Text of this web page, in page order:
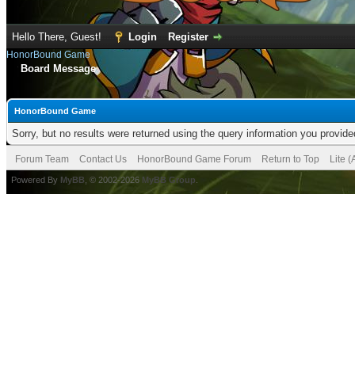
Hello There, Guest! Login Register
HonorBound Game
Board Message
HonorBound Game
Sorry, but no results were returned using the query information you
Forum Team Contact Us HonorBound Game Forum Return to Top Lite
Powered By MyBB , © 2002-2026 MyBB Group